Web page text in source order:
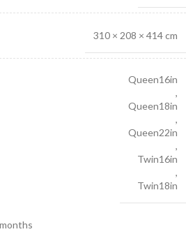
310 × 208 × 414 cm
Queen16in
,
Queen18in
,
Queen22in
,
Twin16in
,
Twin18in